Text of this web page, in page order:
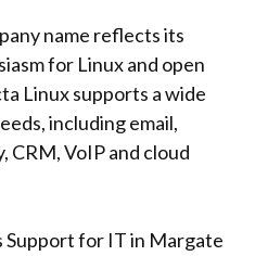
name reflects its
for Linux and open
Linuxsupports a wide
including email,
CRM, VoIP and cloud
Support for IT in Margate